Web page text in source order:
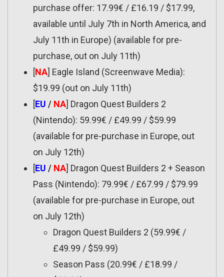
purchase offer: 17.99€ / £16.19 / $17.99,
available until July 7th in North America, and
July 11th in Europe) (available for pre-
purchase, out on July 11th)
[NA] Eagle Island (Screenwave Media):
$19.99 (out on July 11th)
[EU / NA] Dragon Quest Builders 2
(Nintendo): 59.99€ / £49.99 / $59.99
(available for pre-purchase in Europe, out
on July 12th)
[EU / NA] Dragon Quest Builders 2 + Season
Pass (Nintendo): 79.99€ / £67.99 / $79.99
(available for pre-purchase in Europe, out
on July 12th)
Dragon Quest Builders 2 (59.99€ /
£49.99 / $59.99)
Season Pass (20.99€ / £18.99 /